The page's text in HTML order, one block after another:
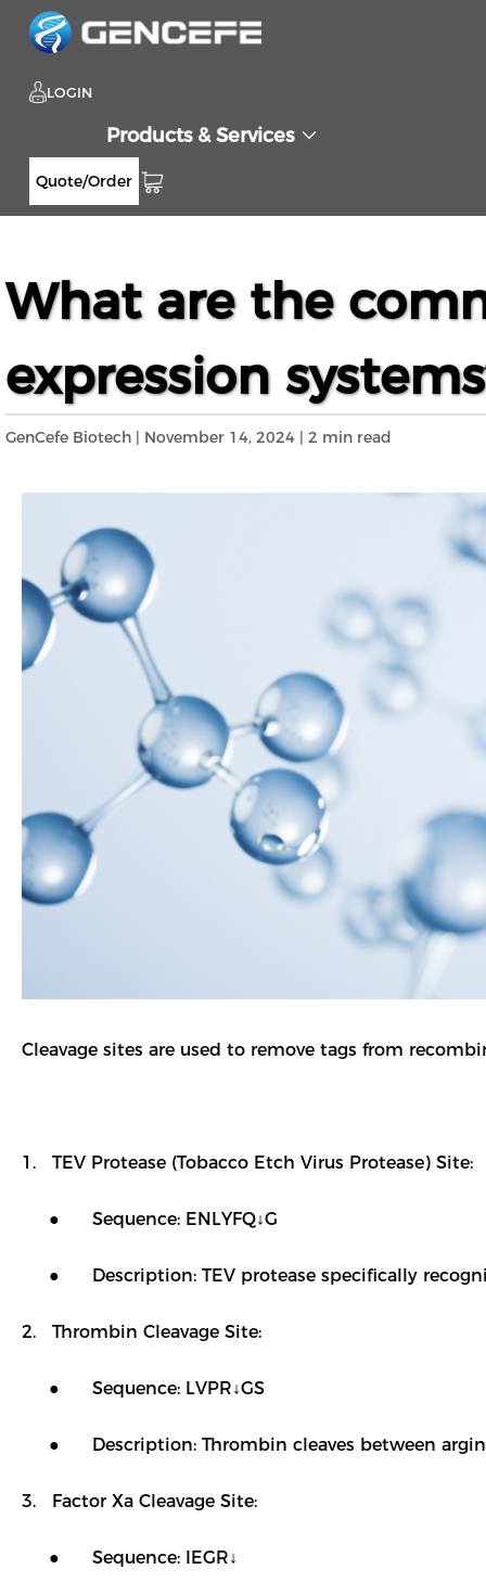
LOGIN
Products & Services
Quote/Order
Home Resources
What are the
expression
GenCefe Biotech | November 14, 2024 | 2 min read
Cleavage sites are used to remove tags from
1. TEV Protease (Tobacco Etch Virus Protease) Site:
● Sequence: ENLYFQ↓G
● Description: TEV protease specifically
2. Thrombin Cleavage Site:
● Sequence: LVPR↓GS
● Description: Thrombin cleaves between
3. Factor Xa Cleavage Site:
● Sequence: IEGR↓